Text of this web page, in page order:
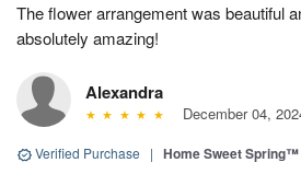
The flower arrangement was beautiful
absolutely amazing!
Alexandra
December 04,
Verified Purchase | Home Sweet Spring™